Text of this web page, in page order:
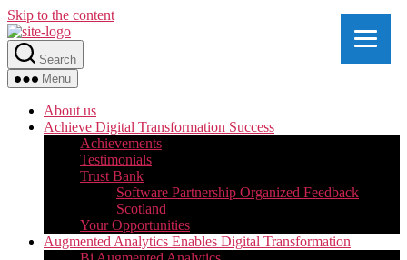
Skip to the content
Search
Menu
About us
Achieve Digital Transformation Success
Achievements
Testimonials
Trust Bank
Software Partnership Organized Feedback
Scotland
Your Opportunities
Augmented Analytics Enables Digital Transformation